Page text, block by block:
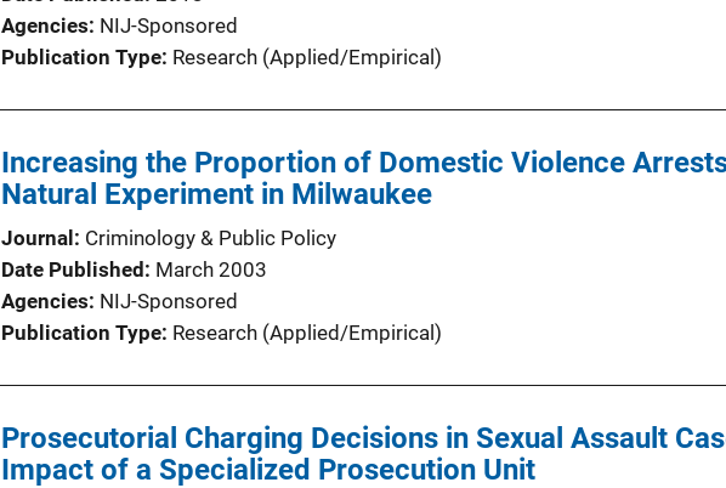
Agencies NIJ-Sponsored
Publication Type Research (Applied/Empirical)
Increasing the Proportion of Domestic Violence
Natural Experiment in Milwaukee
Journal
Criminology & Public Policy
Date Published
March 2003
Agencies NIJ-Sponsored
Publication Type Research (Applied/Empirical)
Prosecutorial Charging Decisions in Sexual Assault
Impact of a Specialized Prosecution Unit